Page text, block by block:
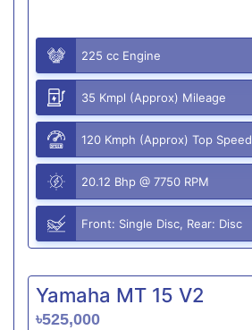
225 cc Engine
35 Kmpl (Approx) Mileage
120 Kmph (Approx) Top Speed
20.12 Bhp @ 7750 RPM
Front: Single Disc, Rear: Disc
Yamaha MT 15 V2
৳525,000